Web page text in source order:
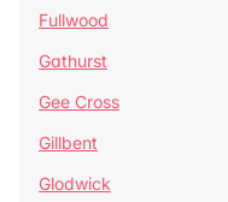
Fullwood
Gathurst
Gee Cross
Gillbent
Glodwick